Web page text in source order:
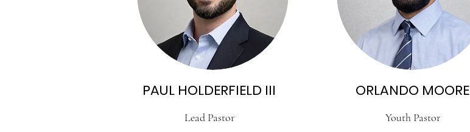
PAUL HOLDERFIELD III
Lead Pastor
ORLANDO MOORE
Youth Pastor